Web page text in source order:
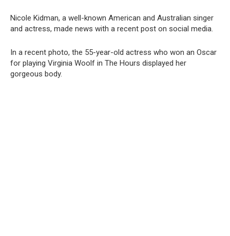
Nicole Kidman, a well-known American and Australian singer
and actress, made news with a recent post on social media.
In a recent photo, the 55-year-old actress who won an Oscar
for playing Virginia Woolf in The Hours displayed her
gorgeous body.